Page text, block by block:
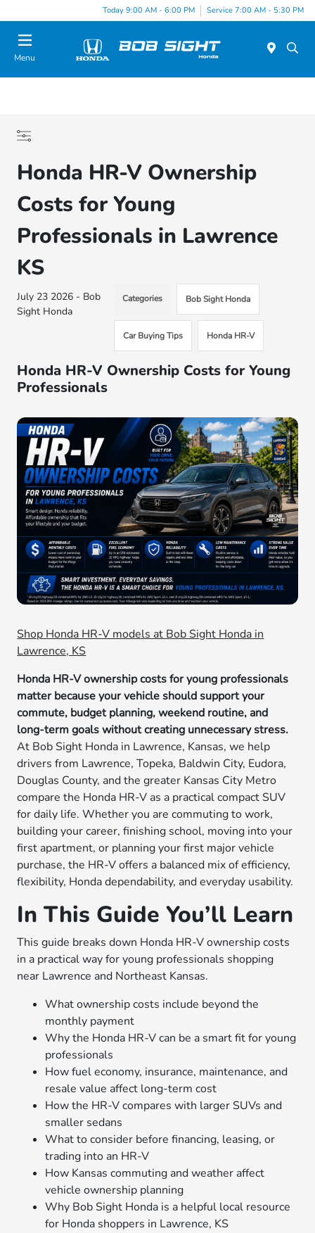
Today 9:00 AM - 6:00 PM Service 7:00 AM - 5:30 PM
Menu
Honda HR-V Ownership
Costs for Young
Professionals in Lawrence
KS
July 23 2026 - Bob
Sight Honda
Categories Bob Sight Honda
Car Buying Tips Honda HR-V
Honda HR-V Ownership Costs for Young
Professionals
Shop Honda HR-V models at Bob Sight Honda in
Lawrence, KS
Honda HR-V ownership costs for young professionals
matter because your vehicle should support your
commute, budget planning, weekend routine, and
long-term goals without creating unnecessary stress.
At Bob Sight Honda in Lawrence, Kansas, we help
drivers from Lawrence, Topeka, Baldwin City, Eudora,
Douglas County, and the greater Kansas City Metro
compare the Honda HR-V as a practical compact SUV
for daily life. Whether you are commuting to work,
building your career, finishing school, moving into your
first apartment, or planning your first major vehicle
purchase, the HR-V offers a balanced mix of efficiency,
flexibility, Honda dependability, and everyday usability.
In This Guide You’ll Learn
This guide breaks down Honda HR-V ownership costs
in a practical way for young professionals shopping
near Lawrence and Northeast Kansas.
What ownership costs include beyond the
monthly payment
Why the Honda HR-V can be a smart fit for young
professionals
How fuel economy, insurance, maintenance, and
resale value affect long-term cost
How the HR-V compares with larger SUVs and
smaller sedans
What to consider before financing, leasing, or
trading into an HR-V
How Kansas commuting and weather affect
vehicle ownership planning
Why Bob Sight Honda is a helpful local resource
for Honda shoppers in Lawrence, KS